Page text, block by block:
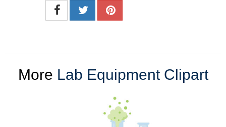
More Lab Equipment Clipart